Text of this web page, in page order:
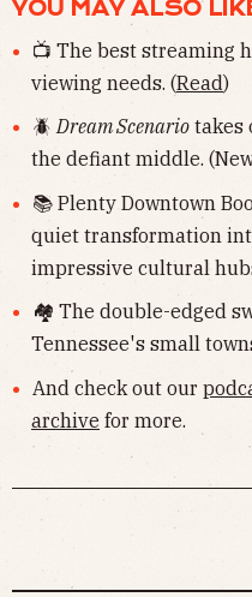
YOU MAY ALSO
📺 The best streaming
viewing needs. (Read)
🪲Dream Scenariotakes
the defiant middle.
📚 Plenty Downtown
quiet transformation
impressive cultural
🏘 The double-edged
Tennessee's small
And check out our
archive for more.